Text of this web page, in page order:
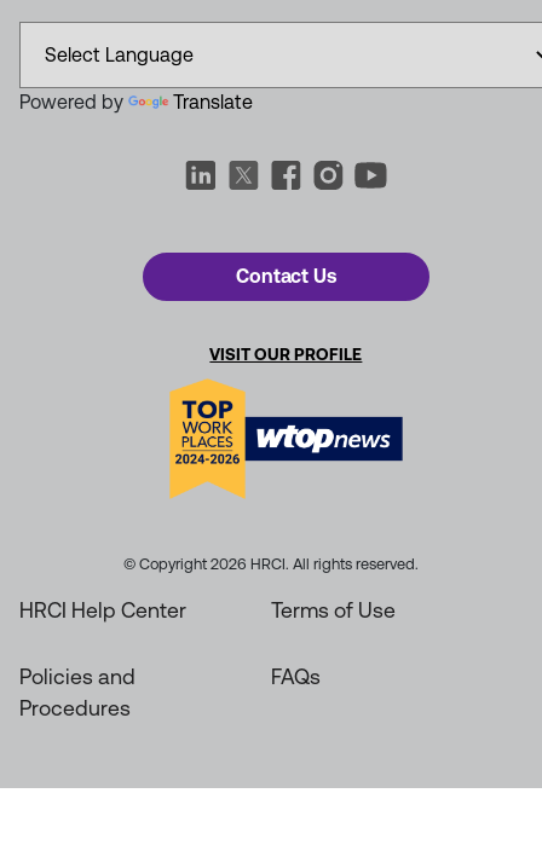
Powered by Translate
Contact Us
VISIT OUR PROFILE
© Copyright 2026 HRCI. All rights reserved.
HRCI Help Center Terms of Use
Policies and
Procedures
FAQs